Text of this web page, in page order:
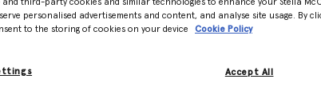
and third-party cookies and similar technologies to enhance your Stella
personalised advertisements and content, and analyse site usage. By
to the storing of cookies on your device
Cookie Policy
Accept All